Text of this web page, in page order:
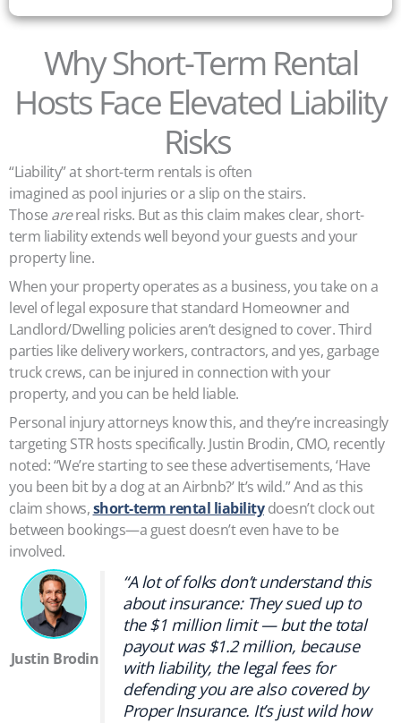
Why Short-Term Rental
Hosts Face Elevated Liability
Risks
“Liability” at short-term rentals is often
imagined as pool injuries or a slip on the stairs.
Those arereal risks. But as this claim makes clear, short-
term liability extends well beyond your guests and your
property line.
When your property operates as a business, you take on a
level of legal exposure that standard Homeowner and
Landlord/Dwelling policies aren’t designed to cover. Third
parties like delivery workers, contractors, and yes, garbage
truck crews, can be injured in connection with your
property, and you can be held liable.
Personal injury attorneys know this, and they’re increasingly
targeting STR hosts specifically. Justin Brodin, CMO, recently
noted: “We’re starting to see these advertisements, ‘Have
you been bit by a dog at an Airbnb?’ It’s wild.” And as this
claim shows,short-term rental liabilitydoesn’t clock out
between bookings—a guest doesn’t even have to be
involved.
Justin Brodin
“A lot of folks don’t understand this
about insurance: They sued up to
the $1 million limit — but the total
payout was $1.2 million, because
with liability, the legal fees for
defending you are also covered by
Proper Insurance. It’s just wild how